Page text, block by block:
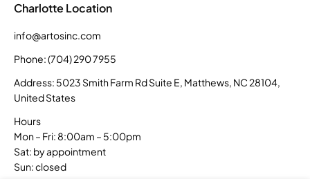
Charlotte Location
info@artosinc.com
Phone: (704) 290 7955
Address: 5023 Smith Farm Rd Suite E, Matthews, NC 28104,
United States
Hours
Mon – Fri: 8:00am – 5:00pm
Sat: by appointment
Sun: closed